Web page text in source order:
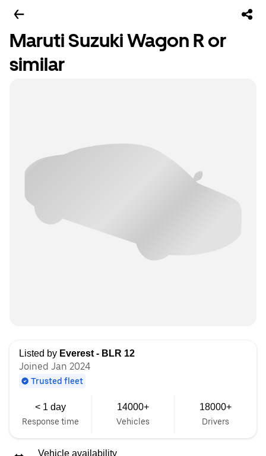
Maruti Suzuki Wagon R or
similar
Listed by Everest - BLR 12
Joined Jan 2024
Trusted fleet
< 1 day
Response time
14000+
Vehicles
18000+
Drivers
Vehicle availability